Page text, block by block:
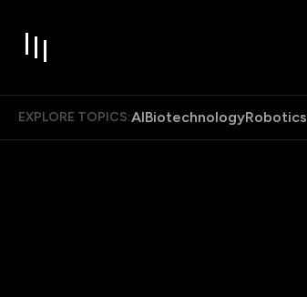
EXPLORE TOPICS:AIBiotechnologyRobotics